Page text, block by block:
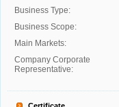
Business Type:
Business Scope:
Main Markets:
Company Corporate
Representative: